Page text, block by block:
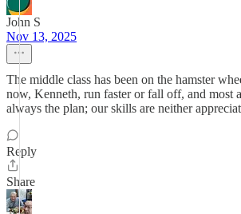
John S
Nov 13, 2025
The middle class has been on the hamster
now, Kenneth, run faster or fall off, and most
always the plan; our skills are neither
Reply
Share